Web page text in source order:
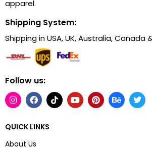
apparel.
Shipping System:
Shipping in USA, UK, Australia, Canada
Follow us:
QUICK LINKS
About Us